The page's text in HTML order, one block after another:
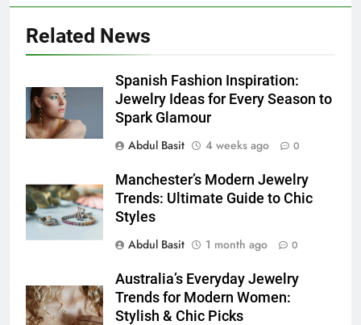
Related News
Spanish Fashion Inspiration:
Jewelry Ideas for Every Season to
Spark Glamour
Abdul Basit
4 weeks ago 0
Manchester’s Modern Jewelry
Trends: Ultimate Guide to Chic
Styles
Abdul Basit
1 month ago 0
Australia’s Everyday Jewelry
Trends for Modern Women:
Stylish & Chic Picks
Simpler
GENARAL
6
How to Transcribe Video to Text
for Social Media Marketing in 2026
BUSINESS TECH
Everything You Should Know
Before Buying
GENARAL
The Hidden Costs of In-House IT
for Growing Businesses